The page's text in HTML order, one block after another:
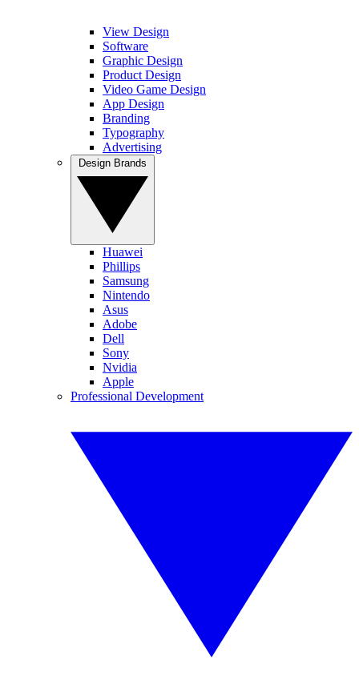
View Design
Software
Graphic Design
Product Design
Video Game Design
App Design
Branding
Typography
Advertising
Huawei
Phillips
Samsung
Nintendo
Asus
Adobe
Dell
Sony
Nvidia
Apple
Professional Development